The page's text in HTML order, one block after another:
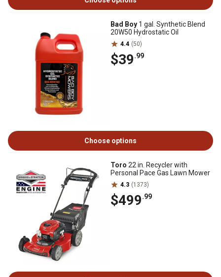
Bad Boy 1 gal. Synthetic Blend
20W50 Hydrostatic Oil
4.4 (50)
$39.99
Choose options
Toro 22 in. Recycler with
Personal Pace Gas Lawn Mower
4.3 (1373)
$499.99